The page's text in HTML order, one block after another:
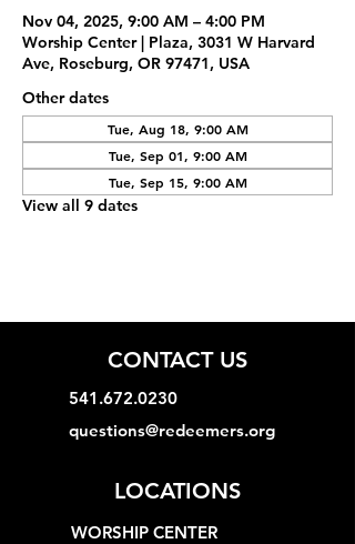
Nov 04, 2025, 9:00 AM – 4:00 PM
Worship Center | Plaza, 3031 W Harvard
Ave, Roseburg, OR 97471, USA
Other dates
Tue, Aug 18, 9:00 AM
Tue, Sep 01, 9:00 AM
Tue, Sep 15, 9:00 AM
View all 9 dates
CONTACT US
541.672.0230
questions@redeemers.org
LOCATIONS
WORSHIP CENTER